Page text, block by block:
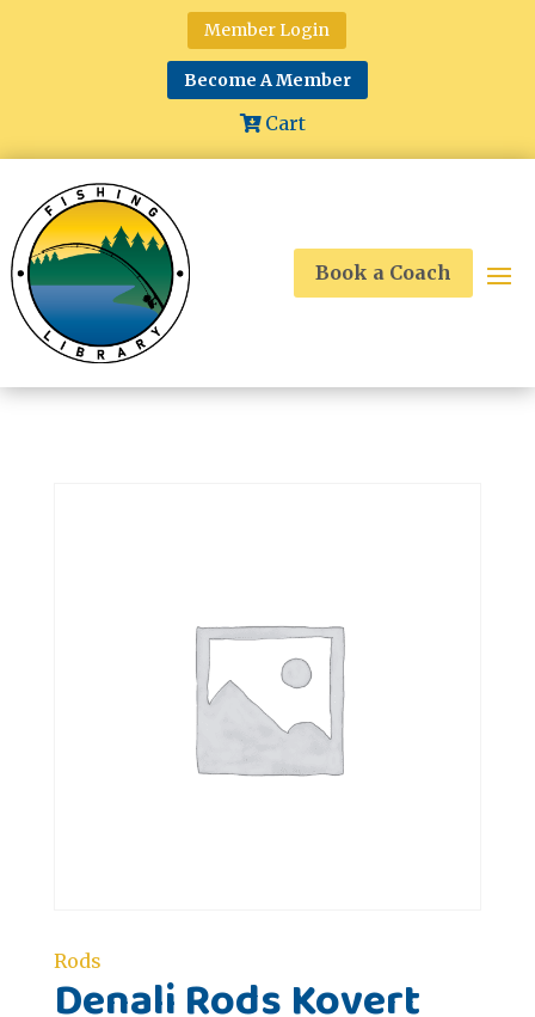
Member Login
Become A Member
Cart
Book a Coach
Rods
Denali Rods Kovert